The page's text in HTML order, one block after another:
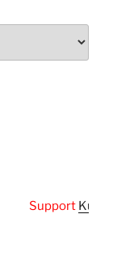
Support